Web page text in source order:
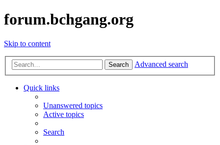
forum.bchgang.org
Skip to content
Search Advanced search
Quick links
Unanswered topics
Active topics
Search